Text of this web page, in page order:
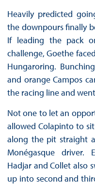
Heavily predicted
the downpours finally
If leading the pack
challenge, Goethe
Hungaroring.
and orange Campos
the racing line and
Not one to let an
allowed Colapinto to
along the pit straight
Monégasque driver.
Hadjar and Collet also
up into second and